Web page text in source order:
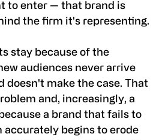
to enter — that brand is
the firm it's representing.
stay because of the
audiences never arrive
doesn't make the case. That
and, increasingly, a
a brand that fails to
accurately begins to erode